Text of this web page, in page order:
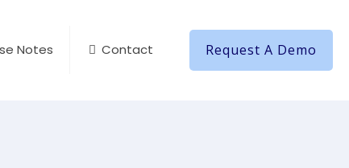
Notes Contact Request A Demo